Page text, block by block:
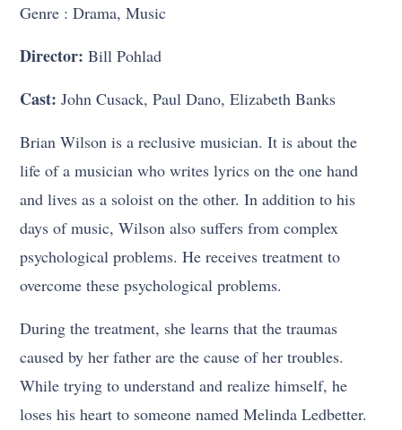
Genre : Drama, Music
Director:Bill Pohlad
Cast:John Cusack, Paul Dano, Elizabeth Banks
Brian Wilson is a reclusive musician. It is about the
life of a musician who writes lyrics on the one hand
and lives as a soloist on the other. In addition to his
days of music, Wilson also suffers from complex
psychological problems. He receives treatment to
overcome these psychological problems.
During the treatment, she learns that the traumas
caused by her father are the cause of her troubles.
While trying to understand and realize himself, he
loses his heart to someone named Melinda Ledbetter.